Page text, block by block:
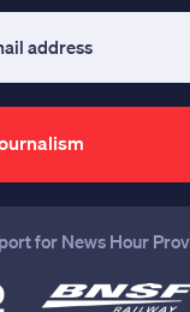
for News Hour